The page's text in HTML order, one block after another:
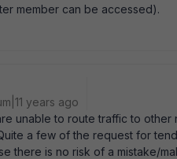
member can be accessed).
years ago
unable to route traffic to
a few of the request for
there is no risk of a mistake/